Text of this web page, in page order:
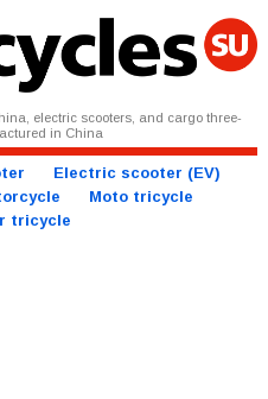
electric scooters, and cargo three-
in China
Electric scooter (EV)
Moto tricycle
tricycle